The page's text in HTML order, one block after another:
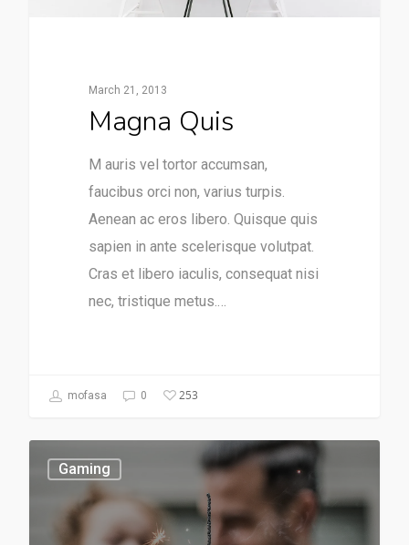
March 21, 2013
Magna Quis
M auris vel tortor accumsan,
faucibus orci non, varius turpis.
Aenean ac eros libero. Quisque quis
sapien in ante scelerisque volutpat.
Cras et libero iaculis, consequat nisi
nec, tristique metus.…
mofasa 0 253
Gaming